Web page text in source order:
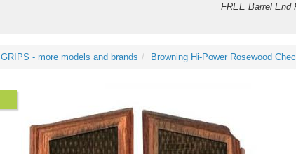
FREE Barrel End
GRIPS - more models and brands Browning Hi-Power Rosewood